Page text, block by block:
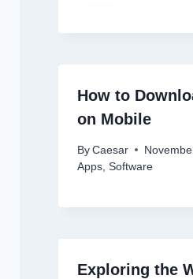
How to
on Mobile
By Caesar
Apps, Software
Exploring the